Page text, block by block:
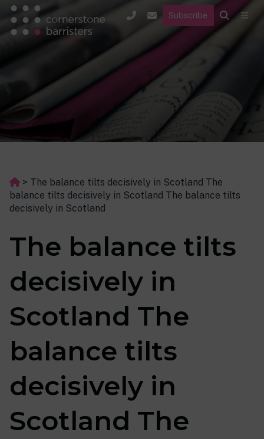
Subscribe
> The balance tilts decisively in Scotland The
balance tilts decisively in Scotland The balance tilts
decisively in Scotland
The balance tilts
decisively in
Scotland The
balance tilts
decisively in
Scotland The